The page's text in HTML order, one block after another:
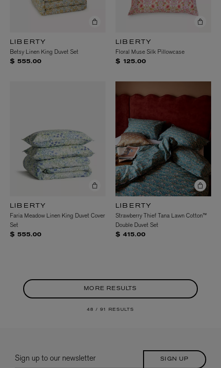
LIBERTY
Betsy Linen King Duvet Set
$ 555.00
LIBERTY
Floral Muse Silk Pillowcase
$ 125.00
LIBERTY
Faria Meadow Linen King Duvet Cover
Set
$ 555.00
LIBERTY
Strawberry Thief Tana Lawn Cotton™
Double Duvet Set
$ 415.00
MORE RESULTS
48 / 91 RESULTS
Sign up to our newsletter SIGN UP